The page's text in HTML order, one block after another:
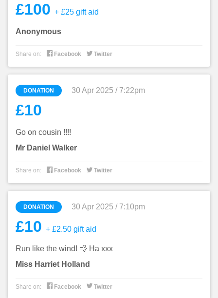
£100 + £25 gift aid
Anonymous
Share on:  Facebook  Twitter
DONATION 30 Apr 2025 / 7:22pm
£10
Go on cousin !!!!
Mr Daniel Walker
Share on:  Facebook  Twitter
DONATION 30 Apr 2025 / 7:10pm
£10 + £2.50 gift aid
Run like the wind! 💨 Ha xxx
Miss Harriet Holland
Share on:  Facebook  Twitter